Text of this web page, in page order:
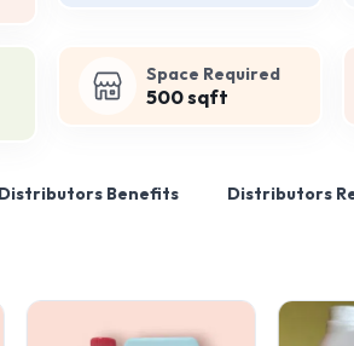
Space Required
500 sqft
Distributors Benefits Distributors